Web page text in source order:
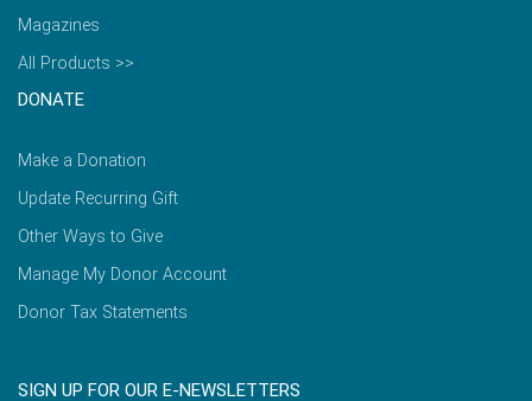
Magazines
All Products >>
DONATE
Make a Donation
Update Recurring Gift
Other Ways to Give
Manage My Donor Account
Donor Tax Statements
SIGN UP FOR OUR E-NEWSLETTERS